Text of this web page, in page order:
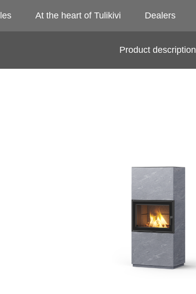
At the heart of Tulikivi Dealers
Product description